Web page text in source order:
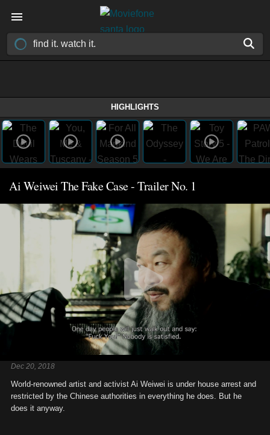
HIGHLIGHTS
Ai Weiwei The Fake Case - Trailer No. 1
Dec 20, 2018
World-renowned artist and activist Ai Weiwei is under house arrest and
restricted by the Chinese authorities in everything he does. But he
does it anyway.